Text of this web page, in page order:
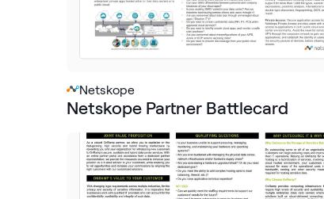
Netskope
Netskope Partner Battlecard